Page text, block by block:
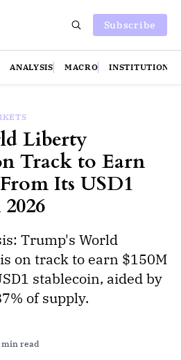
Subscribe
ANALYSIS MACRO INSTITUTIONS
Liberty
Track to Earn
Its USD1
Trump's World
on track to earn $150M
stablecoin, aided by
of supply.
min read